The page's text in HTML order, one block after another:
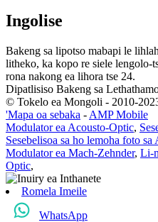
Ingolise
Bakeng sa lipotso mabapi le
litheko, ka kopo re siele lengolo-
rona nakong ea lihora tse 24.
Dipatlisiso Bakeng sa
© Tokelo ea Mongoli - 2010-
'Mapa oa sebaka - AMP Mobile
Modulator ea Acousto-Optic,
Sesebelisoa sa ho lemoha foto sa
Modulator ea Mach-Zehnder, Li-
Optic,
Romela Imeile
WhatsApp